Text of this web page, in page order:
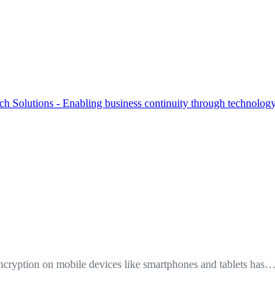
on mobile devices like smartphones and tablets has…